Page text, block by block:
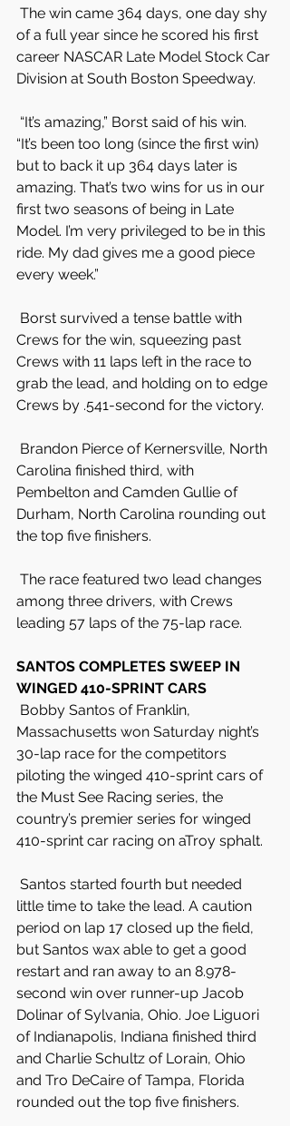
of a full year since he scored his first
career NASCAR Late Model Stock Car
Division at South Boston Speedway.
“It’s been too long (since the first win)
but to back it up 364 days later is
amazing. That’s two wins for us in our
first two seasons of being in Late
Model. I’m very privileged to be in this
ride. My dad gives me a good piece
every week.”
Crews for the win, squeezing past
Crews with 11 laps left in the race to
grab the lead, and holding on to edge
Crews by .541-second for the victory.
Carolina finished third, with
Pembelton and Camden Gullie of
Durham, North Carolina rounding out
the top five finishers.
among three drivers, with Crews
leading 57 laps of the 75-lap race.
SANTOS COMPLETES SWEEP IN
WINGED 410-SPRINT CARS
Massachusetts won Saturday night’s
30-lap race for the competitors
piloting the winged 410-sprint cars of
the Must See Racing series, the
country’s premier series for winged
410-sprint car racing on aTroy sphalt.
little time to take the lead. A caution
period on lap 17 closed up the field,
but Santos wax able to get a good
restart and ran away to an 8.978-
second win over runner-up Jacob
Dolinar of Sylvania, Ohio. Joe Liguori
of Indianapolis, Indiana finished third
and Charlie Schultz of Lorain, Ohio
and Tro DeCaire of Tampa, Florida
rounded out the top five finishers.